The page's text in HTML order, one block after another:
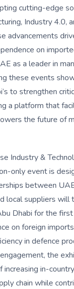
cutting-edge
Industry 4.0,
advancements
on
as a leader in
these events
to strengthen
a platform that
the future of
Industry &
only event is
between
local suppliers will
Dhabi for the
on foreign
in defence
the
increasing in-
chain while